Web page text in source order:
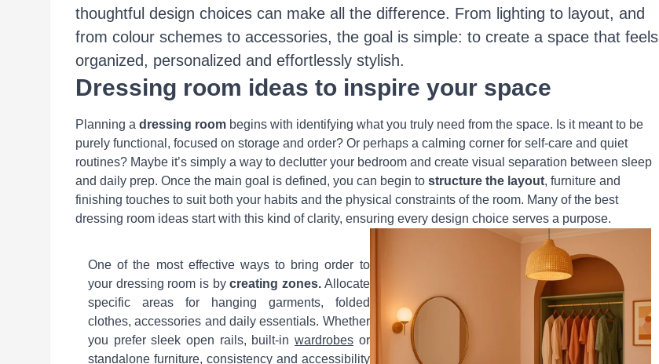
thoughtful design choices can make all the difference. From lighting to layout, and
from colour schemes to accessories, the goal is simple: to create a space that feels
organized, personalized and effortlessly stylish.
Dressing room ideas to inspire your space
Planning a dressing room begins with identifying what you truly need from the space. Is it meant to be
purely functional, focused on storage and order? Or perhaps a calming corner for self-care and quiet
routines? Maybe it’s simply a way to declutter your bedroom and create visual separation between sleep
and daily prep. Once the main goal is defined, you can begin to structure the layout, furniture and
finishing touches to suit both your habits and the physical constraints of the room. Many of the best
dressing room ideas start with this kind of clarity, ensuring every design choice serves a purpose.
One of the most effective ways to bring order to
your dressing room is bycreating zones.Allocate
specific areas for hanging garments, folded
clothes, accessories and daily essentials. Whether
you prefer sleek open rails, built-in wardrobesor
standalone furniture, consistency and accessibility